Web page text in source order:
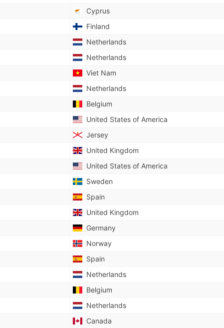
Cyprus
Finland
Netherlands
Netherlands
Viet Nam
Netherlands
Belgium
United States of America
Jersey
United Kingdom
United States of America
Sweden
Spain
United Kingdom
Germany
Norway
Spain
Netherlands
Belgium
Netherlands
Canada